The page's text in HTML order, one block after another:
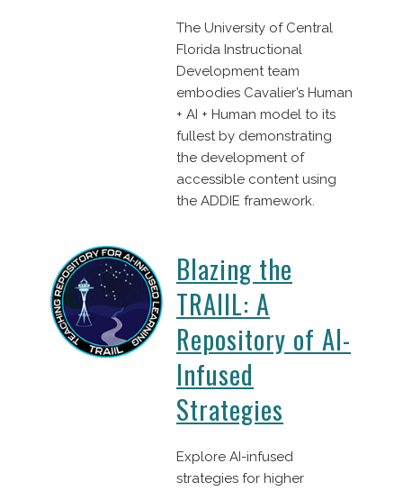
The University of Central
Florida Instructional
Development team
embodies Cavalier’s Human
+ AI + Human model to its
fullest by demonstrating
the development of
accessible content using
the ADDIE framework.
Blazing the
TRAIIL: A
Repository of AI-
Infused
Strategies
Explore AI-infused
strategies for higher